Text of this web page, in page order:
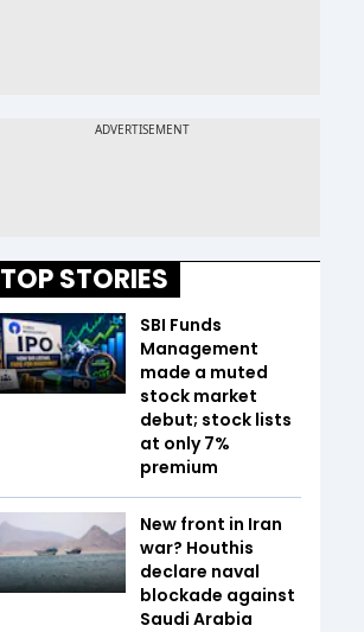
TOP STORIES
SBI Funds
Management
made a muted
stock market
debut; stock lists
at only 7%
premium
New front in Iran
war? Houthis
declare naval
blockade against
Saudi Arabia